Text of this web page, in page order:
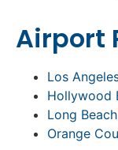
Airport
Los
Hollywood
Long
Orange